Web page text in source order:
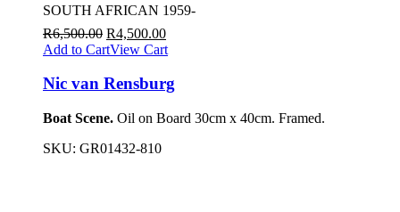
SOUTH AFRICAN 1959-
R6,500.00 R4,500.00
Add to CartView Cart
Nic van Rensburg
Boat Scene. Oil on Board 30cm x 40cm. Framed.
SKU: GR01432-810